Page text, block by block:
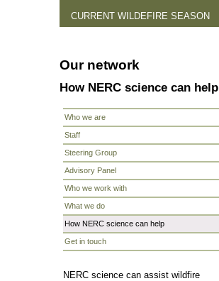
CURRENT WILDEFIRE SEASON
Our network
How NERC science can help
Who we are
Staff
Steering Group
Advisory Panel
Who we work with
What we do
How NERC science can help
Get in touch
NERC science can assist wildfire